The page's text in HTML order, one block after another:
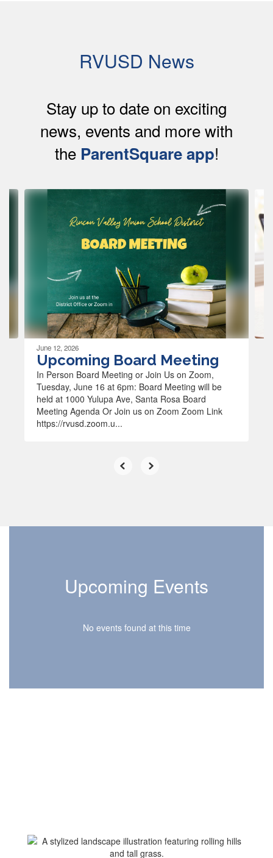
RVUSD News
Stay up to date on exciting
news, events and more with
the ParentSquare app!
Contains
previous
June 12, 2026
Upcoming Board Meeting
In Person Board Meeting or Join Us on Zoom,
Tuesday, June 16 at 6pm: Board Meeting will be
held at 1000 Yulupa Ave, Santa Rosa Board
Meeting Agenda Or Join us on Zoom Zoom Link
https://rvusd.zoom.u...
Upcoming Events
No events found at this time